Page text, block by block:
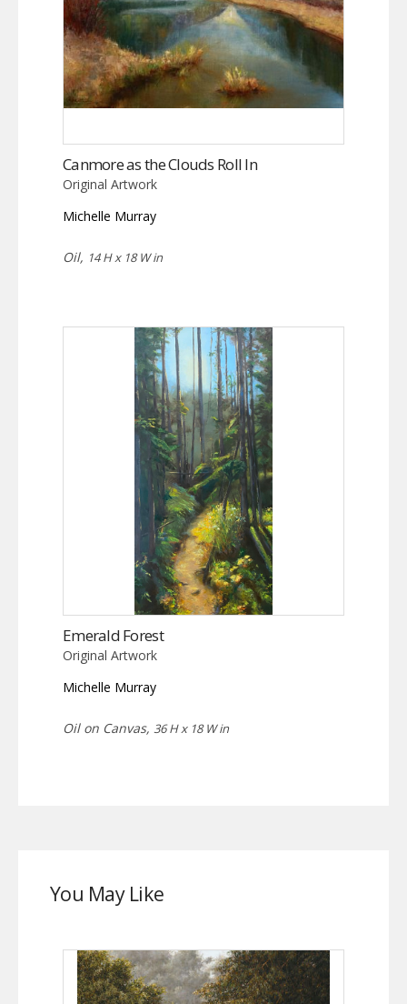
Canmore as the Clouds Roll In
Original Artwork
Michelle Murray
Oil, 14 H x 18 W in
Emerald Forest
Original Artwork
Michelle Murray
Oil on Canvas, 36 H x 18 W in
You May Like